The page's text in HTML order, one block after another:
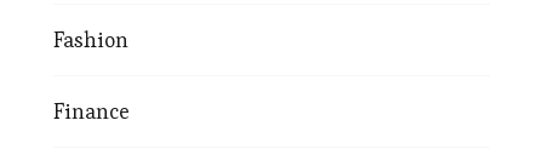
Fashion
Finance